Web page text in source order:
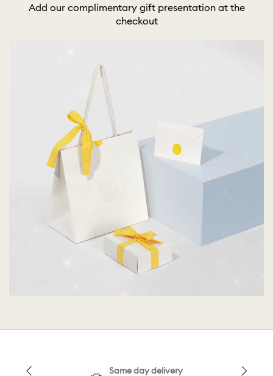
Add our complimentary gift presentation at the
checkout
Same day delivery